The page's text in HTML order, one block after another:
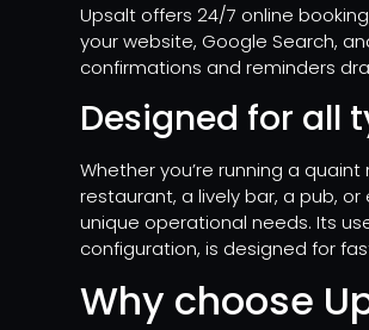
Upsalt offers 24/7 online
your website, Google Search,
confirmations and reminders
Designed for all
Whether you’re running a
restaurant, a lively bar, a pub,
unique operational needs. Its
configuration, is designed for
Why choose